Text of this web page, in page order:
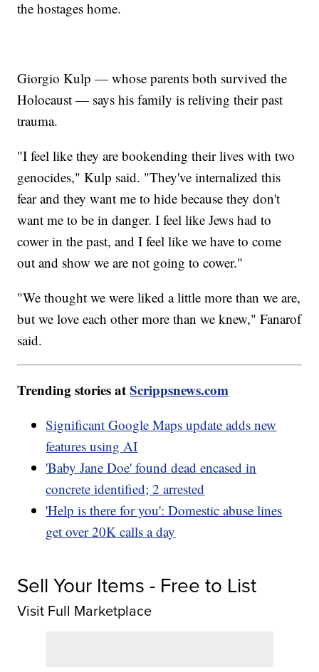
the hostages home.
Giorgio Kulp — whose parents both survived the
Holocaust — says his family is reliving their past
trauma.
"I feel like they are bookending their lives with two
genocides," Kulp said. "They've internalized this
fear and they want me to hide because they don't
want me to be in danger. I feel like Jews had to
cower in the past, and I feel like we have to come
out and show we are not going to cower."
"We thought we were liked a little more than we are,
but we love each other more than we knew," Fanarof
said.
Trending stories atScrippsnews.com
Significant Google Maps update adds new
features using AI
'Baby Jane Doe' found dead encased in
concrete identified; 2 arrested
'Help is there for you': Domestic abuse lines
get over 20K calls a day
Sell Your Items - Free to List
Visit Full Marketplace